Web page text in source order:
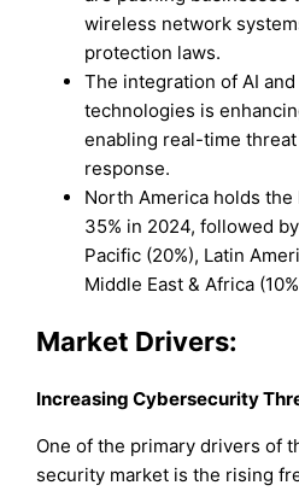
wireless network
protection laws.
The integration of AI
technologies is
enabling real-time
response.
North America holds
35% in 2024, followed
Pacific (20%), Latin
Middle East & Africa
Market Drivers:
Increasing Cybersecurity
One of the primary drivers of
security market is the rising